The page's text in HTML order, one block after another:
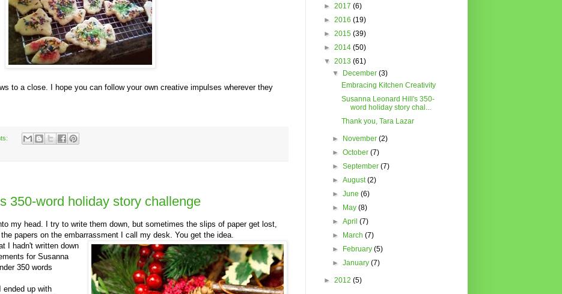
to a close. I hope you can follow your own creative impulses wherever they
350-word holiday story challenge
my head. I try to write them down, but sometimes the slips of paper get lost,
papers on the embarrassment I call my desk. You get the idea.
I hadn't written down
for Susanna
350 words
up with
► 2017 (6)
► 2016 (19)
► 2015 (39)
► 2014 (50)
▼ 2013 (61)
▼
December(3)
Embracing Kitchen Creativity
Susanna Leonard Hill's 350-
word holiday story chal...
Thank you, Tara Lazar
► November(2)
►October(7)
►September(7)
►August(2)
►June(6)
►
May(8)
►April(7)
►
March(7)
►
February(5)
►January(7)
► 2012 (5)